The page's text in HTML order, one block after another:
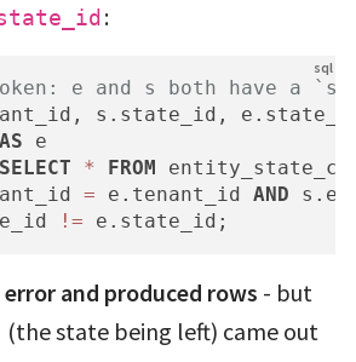
:
e and s both have a
s.state_id,
AS
SELECT * FROM
= e.tenant_id AND
!= e.state_id;
and produced rows - but
(the state being left) came out